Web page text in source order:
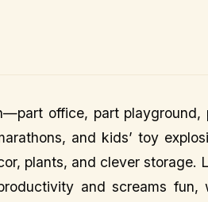
office, part playground,
and kids’ toy
plants, and clever storage.
and screams fun,